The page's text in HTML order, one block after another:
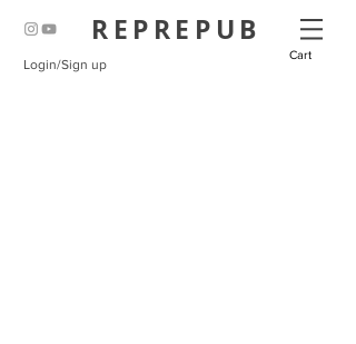
REPREPUB
Cart
Login/Sign up